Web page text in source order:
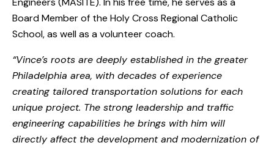
Board Member of the Holy Cross Regional Catholic
School, as well as a volunteer coach.
“Vince’s roots are deeply established in the greater
Philadelphia area, with decades of experience
creating tailored transportation solutions for each
unique project. The strong leadership and traffic
engineering capabilities he brings with him will
directly affect the development and modernization of